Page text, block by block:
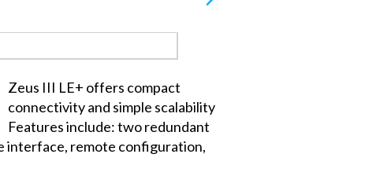
Zeus III LE+ offers compact
connectivity and simple scalability
Features include: two redundant
interface, remote configuration,